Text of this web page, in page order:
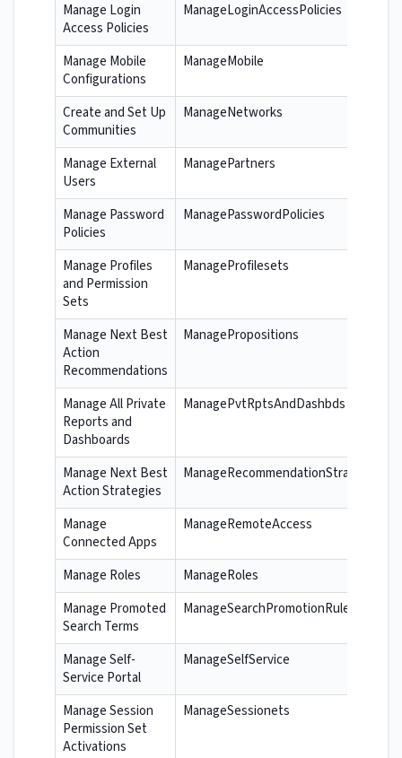
Manage Login
Access Policies
ManageLoginAccessPolicies
Manage Mobile
Configurations
ManageMobile
Create and Set Up
Communities
ManageNetworks
Manage External
Users
ManagePartners
Manage Password
Policies
ManagePasswordPolicies
Manage Profiles
and Permission
Sets
ManageProfilesets
Manage Next Best
Action
Recommendations
ManagePropositions
Manage All Private
Reports and
Dashboards
ManagePvtRptsAndDashbds
Manage Next Best
Action Strategies
ManageRecommendationStrategies
Manage
Connected Apps
ManageRemoteAccess
Manage Roles
ManageRoles
Manage Promoted
Search Terms
ManageSearchPromotionRules
Manage Self-
Service Portal
ManageSelfService
Manage Session
Permission Set
Activations
ManageSessionets